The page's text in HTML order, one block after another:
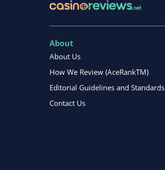
About
About Us
How We Review (AceRankTM)
Editorial Guidelines and Standards
Contact Us